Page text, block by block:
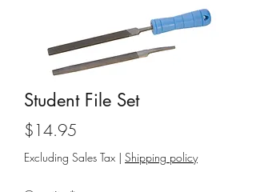
Student File Set
$14.95
Excluding Sales Tax | Shipping policy